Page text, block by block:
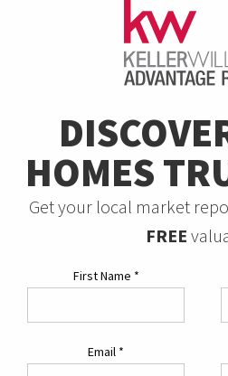
HOMES
Get your local market
FREE
First Name *
Email *